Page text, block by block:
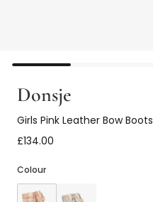
Donsje
Girls Pink Leather Bow Boots
£134.00
Colour